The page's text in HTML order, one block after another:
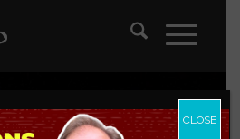
CLOSE